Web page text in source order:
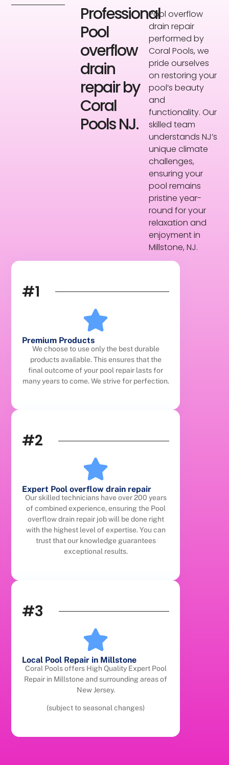
Professional
Pool
overflow
drain
repair by
Coral
Pools NJ.
Pool overflow
drain repair
performed by
Coral Pools, we
pride ourselves
on restoring your
pool’s beauty
and
functionality. Our
skilled team
understands NJ’s
unique climate
challenges,
ensuring your
pool remains
pristine year-
round for your
relaxation and
enjoyment in
Millstone, NJ.
#1
Premium Products
We choose to use only the best durable
products available. This ensures that the
final outcome of your pool repair lasts for
many years to come. We strive for perfection.
#2
Expert Pool overflow drain repair
Our skilled technicians have over 200 years
of combined experience, ensuring the Pool
overflow drain repair job will be done right
with the highest level of expertise. You can
trust that our knowledge guarantees
exceptional results.
#3
Local Pool Repair in Millstone
Coral Pools offers High Quality Expert Pool
Repair in Millstone and surrounding areas of
New Jersey.
(subject to seasonal changes)